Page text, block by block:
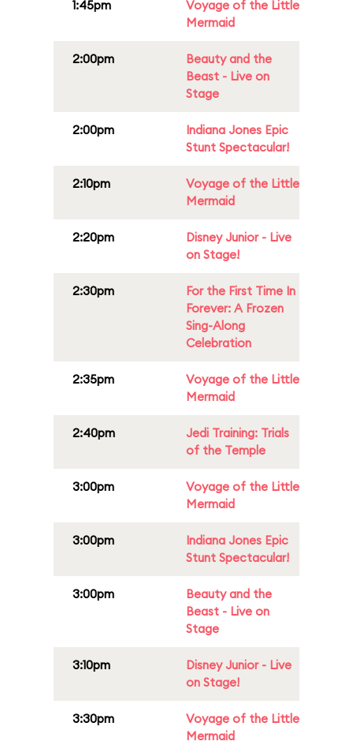
1:45pm
Voyage of the Little
Mermaid
2:00pm
Beauty and the
Beast - Live on
Stage
2:00pm
Indiana Jones Epic
Stunt Spectacular!
2:10pm
Voyage of the Little
Mermaid
2:20pm
Disney Junior - Live
on Stage!
2:30pm
For the First Time In
Forever: A Frozen
Sing-Along
Celebration
2:35pm
Voyage of the Little
Mermaid
2:40pm
Jedi Training: Trials
of the Temple
3:00pm
Voyage of the Little
Mermaid
3:00pm
Indiana Jones Epic
Stunt Spectacular!
3:00pm
Beauty and the
Beast - Live on
Stage
3:10pm
Disney Junior - Live
on Stage!
3:30pm
Voyage of the Little
Mermaid